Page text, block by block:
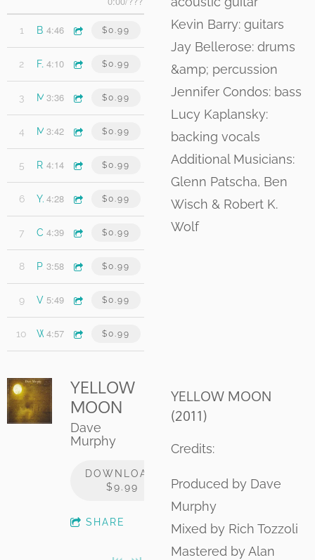
1 Brooklyn Street4:46 $0.99
2 Fading Taillights 4:10 $0.99
3 Miss the Bus3:36 $0.99
4 My Forgotten Life (Featuring Lucy Kaplansky)3:42 $0.99
5 Rochester4:14 $0.99
6 You and Morphine 4:28 $0.99
7 Can't Get Next to You (Featuring Lucy Kaplansky)4:39 $0.99
8 Pay to Play3:58 $0.99
9 Voice Inside Your Head (Featuring Lucy Kaplansky) 5:49 $0.99
10 White Lines and Skylines
4:57 $0.99
Kevin Barry: guitars
Jay Bellerose: drums
&amp; percussion
Jennifer Condos: bass
Lucy Kaplansky:
backing vocals
Additional Musicians:
Glenn Patscha, Ben
Wisch & Robert K.
Wolf
YELLOW
MOON
Dave
Murphy
DOWNLOAD:
$9.99
SHARE
YELLOW MOON
(2011)
Credits:
Produced by Dave
Murphy
Mixed by Rich Tozzoli
Mastered by Alan